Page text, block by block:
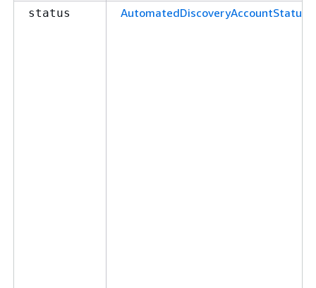
status AutomatedDiscoveryAccountStatus